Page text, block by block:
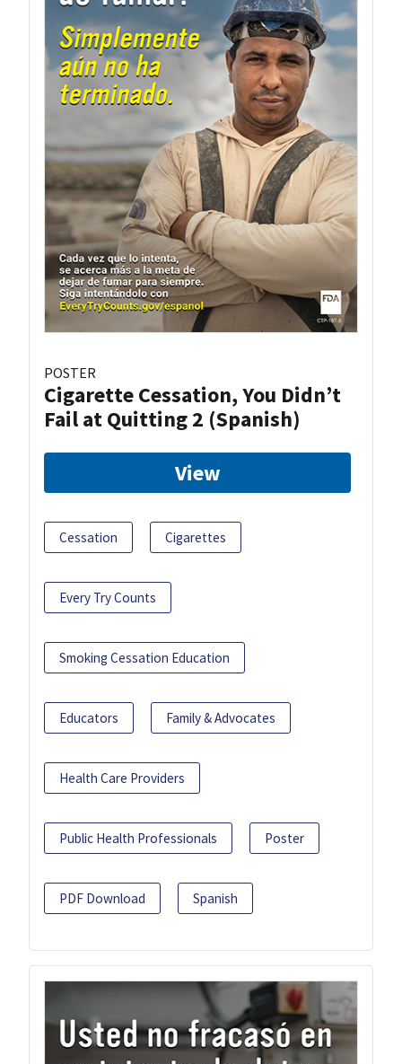
POSTER
Cigarette Cessation, You Didn’t
Fail at Quitting 2 (Spanish)
View
Cessation Cigarettes
Every Try Counts
Smoking Cessation Education
Educators Family & Advocates
Health Care Providers
Public Health Professionals Poster
PDF Download Spanish